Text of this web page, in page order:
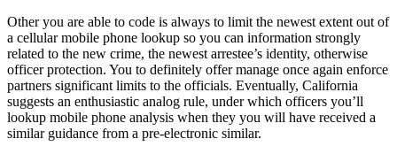
Other you are able to code is always to limit the newest extent out of
a cellular mobile phone lookup so you can information strongly
related to the new crime, the newest arrestee’s identity, otherwise
officer protection. You to definitely offer manage once again enforce
partners significant limits to the officials. Eventually, California
suggests an enthusiastic analog rule, under which officers you’ll
lookup mobile phone analysis when they you will have received a
similar guidance from a pre-electronic similar.